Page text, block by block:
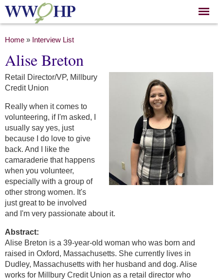
Skip to
main
You are here
Home » Interview List
Alise Breton
Retail Director/VP, Millbury
Credit Union
Really when it comes to
volunteering, if I'm asked, I
usually say yes, just
because I do love to give
back. And I like the
camaraderie that happens
when you volunteer,
especially with a group of
other strong women. It's
just great to be involved
and I'm very passionate about it.
Abstract:
Alise Breton is a 39-year-old woman who was born and
raised in Oxford, Massachusetts. She currently lives in
Dudley, Massachusetts with her husband and dog. Alise
works for Millbury Credit Union as a retail director who